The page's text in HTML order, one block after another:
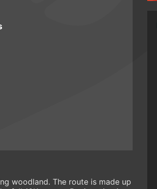
woodland. The route is made up